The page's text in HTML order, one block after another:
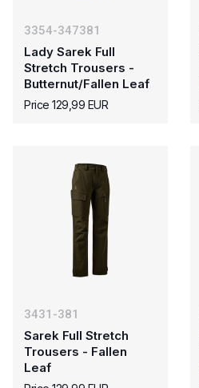
3354-347381
Lady Sarek Full
Stretch Trousers -
Butternut/Fallen Leaf
Price 129,99 EUR
3431-381
Sarek Full Stretch
Trousers - Fallen
Leaf